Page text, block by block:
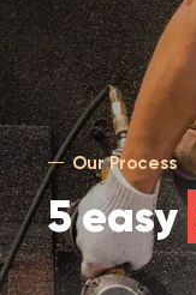
Our Process
5 easy